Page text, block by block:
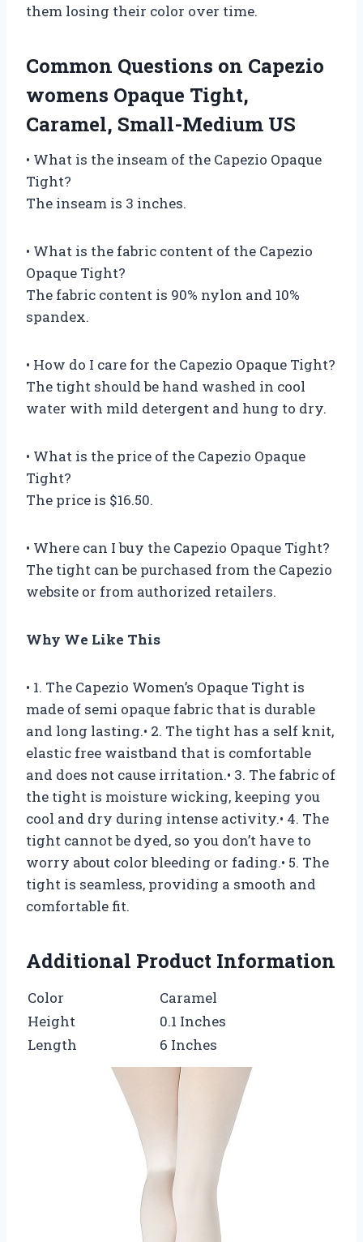
them losing their color over time.
Common Questions on Capezio
womens Opaque Tight,
Caramel, Small-Medium US
• What is the inseam of the Capezio Opaque
Tight?
The inseam is 3 inches.
• What is the fabric content of the Capezio
Opaque Tight?
The fabric content is 90% nylon and 10%
spandex.
• How do I care for the Capezio Opaque Tight?
The tight should be hand washed in cool
water with mild detergent and hung to dry.
• What is the price of the Capezio Opaque
Tight?
The price is $16.50.
• Where can I buy the Capezio Opaque Tight?
The tight can be purchased from the Capezio
website or from authorized retailers.
Why We Like This
• 1. The Capezio Women’s Opaque Tight is
made of semi opaque fabric that is durable
and long lasting.• 2. The tight has a self knit,
elastic free waistband that is comfortable
and does not cause irritation.• 3. The fabric of
the tight is moisture wicking, keeping you
cool and dry during intense activity.• 4. The
tight cannot be dyed, so you don’t have to
worry about color bleeding or fading.• 5. The
tight is seamless, providing a smooth and
comfortable fit.
Additional Product Information
Color
Caramel
Height
0.1 Inches
Length
6 Inches